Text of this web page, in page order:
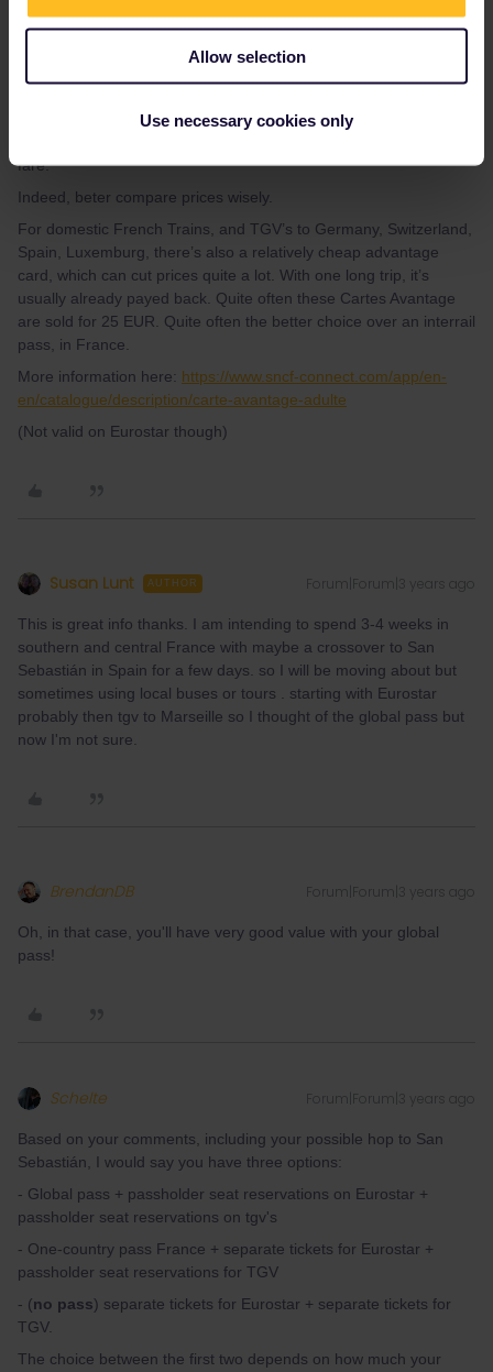
Allow selection
Use necessary cookies only
BrendanDB Forum|Forum|3 years ago
the reservation fees for TGV trains which interrail does not. SNCF
fare.
Indeed, beter compare prices wisely.
For domestic French Trains, and TGV’s to Germany, Switzerland,
Spain, Luxemburg, there’s also a relatively cheap advantage
card, which can cut prices quite a lot. With one long trip, it’s
usually already payed back. Quite often these Cartes Avantage
are sold for 25 EUR. Quite often the better choice over an interrail
pass, in France.
More information here: https://www.sncf-connect.com/app/en-
en/catalogue/description/carte-avantage-adulte
(Not valid on Eurostar though)
Susan Lunt AUTHOR Forum|Forum|3 years ago
This is great info thanks. I am intending to spend 3-4 weeks in
southern and central France with maybe a crossover to San
Sebastián in Spain for a few days. so I will be moving about but
sometimes using local buses or tours . starting with Eurostar
probably then tgv to Marseille so I thought of the global pass but
now I'm not sure.
BrendanDB Forum|Forum|3 years ago
Oh, in that case, you'll have very good value with your global
pass!
Schelte Forum|Forum|3 years ago
Based on your comments, including your possible hop to San
Sebastián, I would say you have three options:
- Global pass + passholder seat reservations on Eurostar +
passholder seat reservations on tgv's
- One-country pass France + separate tickets for Eurostar +
passholder seat reservations for TGV
- (no pass) separate tickets for Eurostar + separate tickets for
TGV.
The choice between the first two depends on how much your